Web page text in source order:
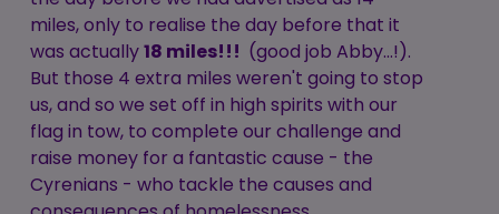
miles, only to realise the day before that it
was actually18 miles!!! (good job Abby...!).
But those 4 extra miles weren't going to stop
us, and so we set off in high spirits with our
flag in tow, to complete our challenge and
raise money for a fantastic cause - the
Cyrenians - who tackle the causes and